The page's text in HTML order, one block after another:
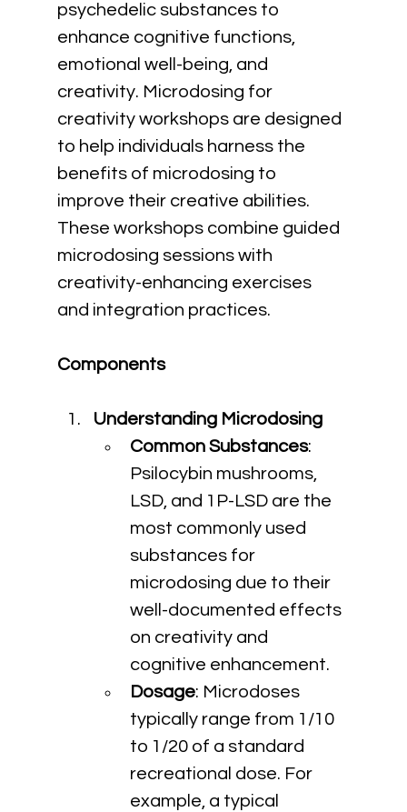
psychedelic substances to
enhance cognitive functions,
emotional well-being, and
creativity. Microdosing for
creativity workshops are designed
to help individuals harness the
benefits of microdosing to
improve their creative abilities.
These workshops combine guided
microdosing sessions with
creativity-enhancing exercises
and integration practices.
Components
Understanding Microdosing
Common Substances:
Psilocybin mushrooms,
LSD, and 1P-LSD are the
most commonly used
substances for
microdosing due to their
well-documented effects
on creativity and
cognitive enhancement.
Dosage: Microdoses
typically range from 1/10
to 1/20 of a standard
recreational dose. For
example, a typical